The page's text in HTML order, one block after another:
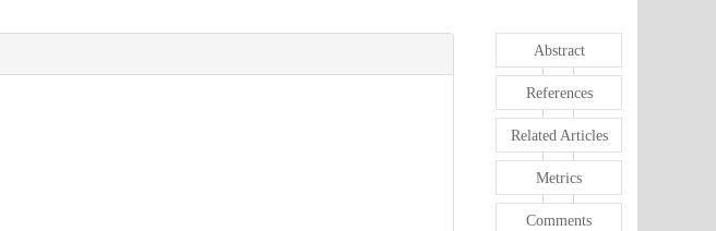
Abstract
References
Related Articles
Metrics
Comments